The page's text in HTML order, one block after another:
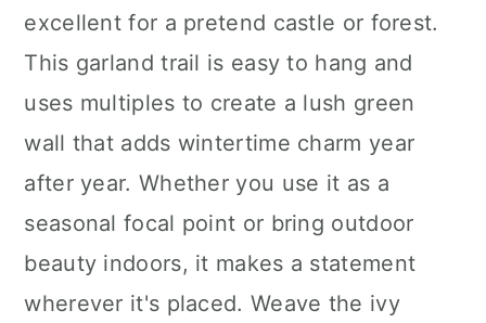
excellent for a pretend castle or forest.
This garland trail is easy to hang and
uses multiples to create a lush green
wall that adds wintertime charm year
after year. Whether you use it as a
seasonal focal point or bring outdoor
beauty indoors, it makes a statement
wherever it's placed. Weave the ivy